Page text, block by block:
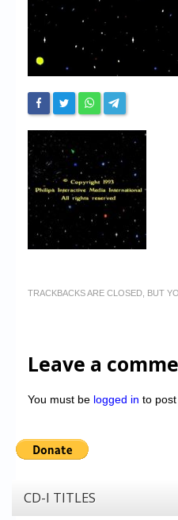
Messages
Contact us
Website’s History
Register
TRACKBACKS ARE CLOSED, BUT
Leave a
You must be logged in to post
CD-I TITLES